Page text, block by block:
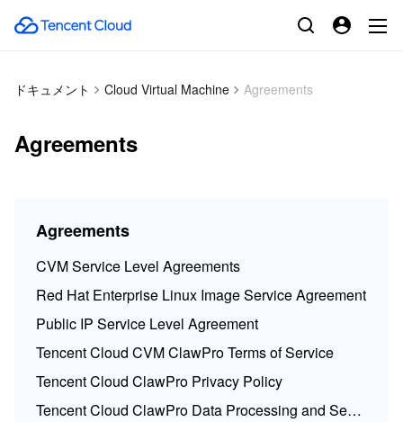
ドキュメント Cloud Virtual Machine Agreements
Agreements
Agreements
CVM Service Level Agreements
Red Hat Enterprise Linux Image Service Agreement
Public IP Service Level Agreement
Tencent Cloud CVM ClawPro Terms of Service
Tencent Cloud ClawPro Privacy Policy
Tencent Cloud ClawPro Data Processing and Security Agreement (DPSA)